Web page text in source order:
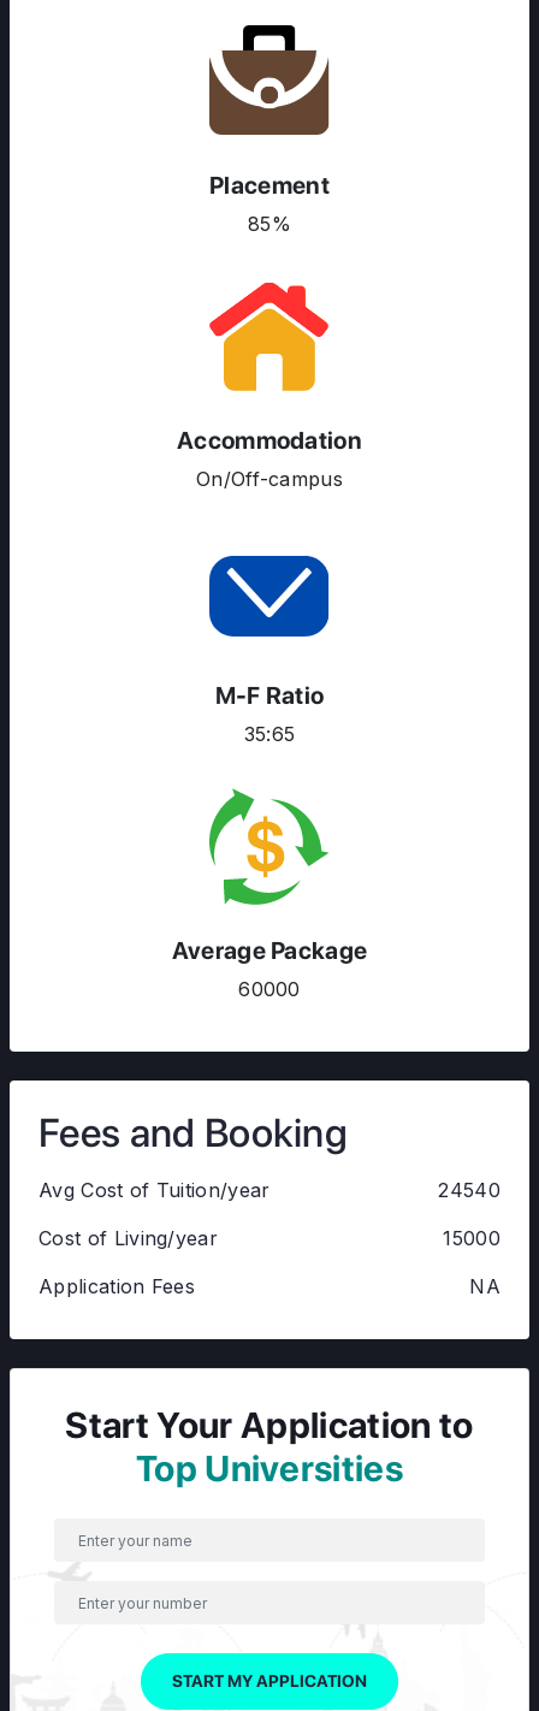
ABOUT US
ENGLISH PROFICIENCY TESTS
Placement
85%
Accommodation
On/Off-campus
M-F Ratio
35:65
Average Package
60000
Fees and Booking
Avg Cost of Tuition/year
24540
Cost of Living/year
15000
Application Fees
NA
Start Your Application to
Top Universities
START MY APPLICATION